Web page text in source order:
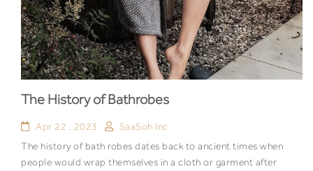
The History of Bathrobes
Apr 22 , 2023
SaaSoh Inc
The history of bath robes dates back to ancient times when
people would wrap themselves in a cloth or garment after